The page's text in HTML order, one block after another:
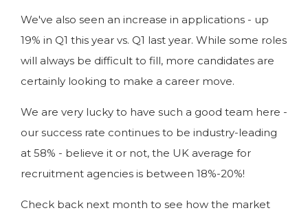
We've also seen an increase in applications - up
19% in Q1 this year vs. Q1 last year. While some roles
will always be difficult to fill, more candidates are
certainly looking to make a career move.
We are very lucky to have such a good team here -
our success rate continues to be industry-leading
at 58% - believe it or not, the UK average for
recruitment agencies is between 18%-20%!
Check back next month to see how the market